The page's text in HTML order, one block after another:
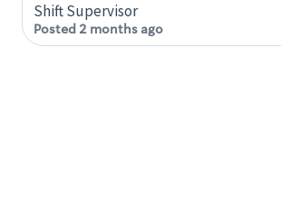
Shift Supervisor
Posted 2 months ago